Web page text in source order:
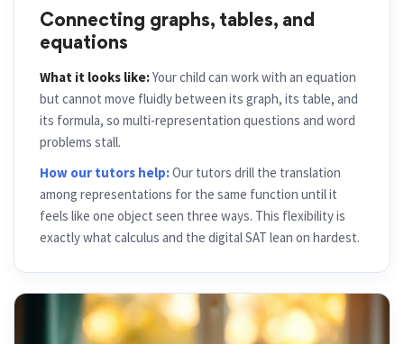
Connecting graphs, tables, and
equations
What it looks like: Your child can work with an equation
but cannot move fluidly between its graph, its table, and
its formula, so multi-representation questions and word
problems stall.
How our tutors help: Our tutors drill the translation
among representations for the same function until it
feels like one object seen three ways. This flexibility is
exactly what calculus and the digital SAT lean on hardest.